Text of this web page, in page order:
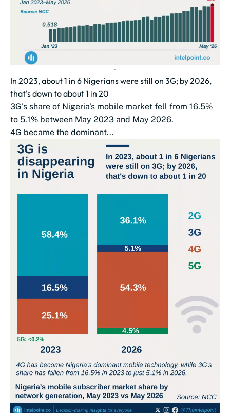
In 2023, about 1 in 6 Nigerians were still on 3G; by 2026,
that's down to about 1 in 20
3G's share of Nigeria's mobile market fell from 16.5%
to 5.1% between May 2023 and May 2026.
4G became the dominant...